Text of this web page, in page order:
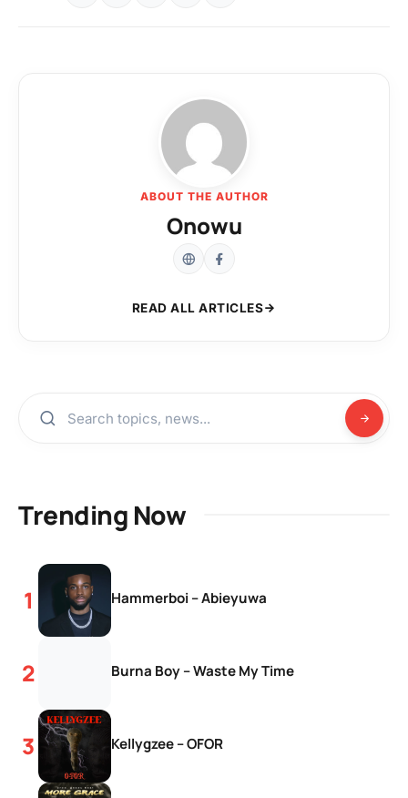
ABOUT THE AUTHOR
Onowu
READ ALL ARTICLES
Trending Now
Hammerboi – Abieyuwa
Burna Boy – Waste My Time
Kellygzee – OFOR